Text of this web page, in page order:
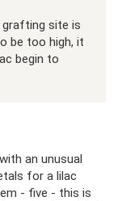
grafting site is
be too high, it
begin to
an unusual
for a lilac
- five - this is